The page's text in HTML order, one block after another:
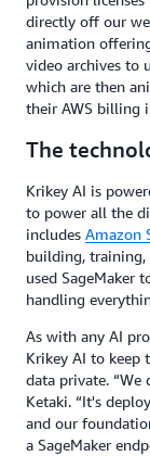
directly off our
animation
video archives to
which are then
their AWS billing
The
Krikey AI is
to power all the
includes Amazon
building, training,
used SageMaker
handling
As with any AI
Krikey AI to keep
data private. “We
Ketaki. “It's
and our
a SageMaker